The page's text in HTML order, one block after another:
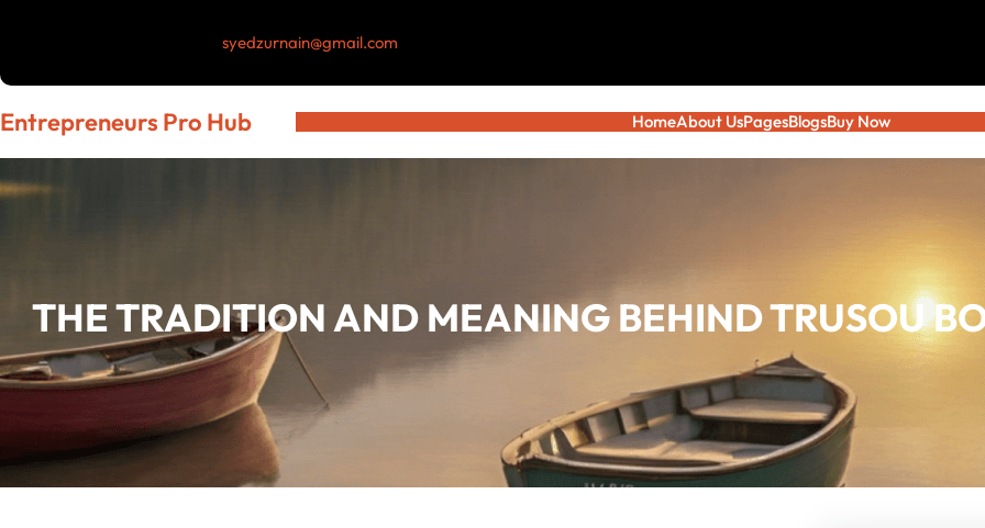
content
syedzurnain@gmail.com
Entrepreneurs Pro Hub HomeAbout UsPagesBlogsBuy Now
THE TRADITION AND MEANING BEHIND TRUSOU